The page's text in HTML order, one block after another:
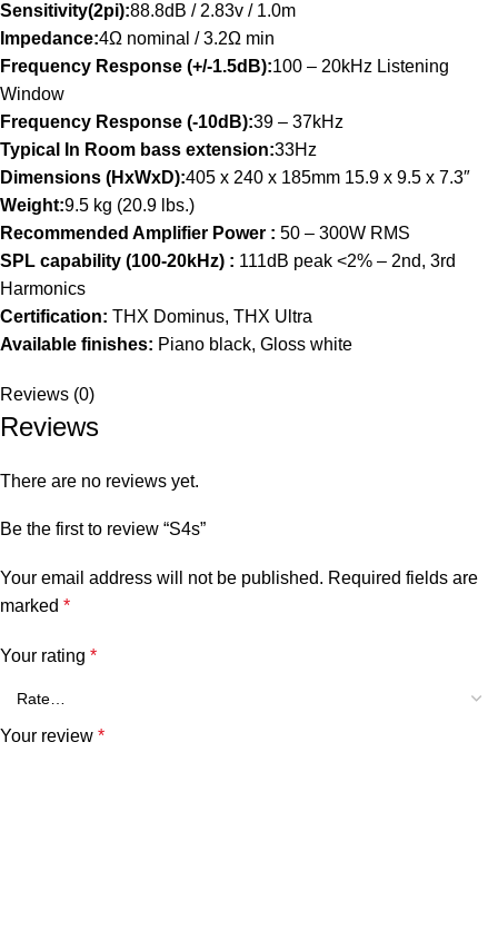
Sensitivity(2pi):88.8dB / 2.83v / 1.0m
Impedance:4Ω nominal / 3.2Ω min
Frequency Response (+/-1.5dB):100 – 20kHz Listening
Window
Frequency Response (-10dB):39 – 37kHz
Typical In Room bass extension:33Hz
Dimensions (HxWxD):405 x 240 x 185mm 15.9 x 9.5 x 7.3″
Weight:9.5 kg (20.9 lbs.)
Recommended Amplifier Power : 50 – 300W RMS
SPL capability (100-20kHz) : 111dB peak <2% – 2nd, 3rd
Harmonics
Certification: THX Dominus, THX Ultra
Available finishes: Piano black, Gloss white
Reviews (0)
Reviews
There are no reviews yet.
Be the first to review “S4s”
Your email address will not be published. Required fields are
marked *
Your rating *
Your review *